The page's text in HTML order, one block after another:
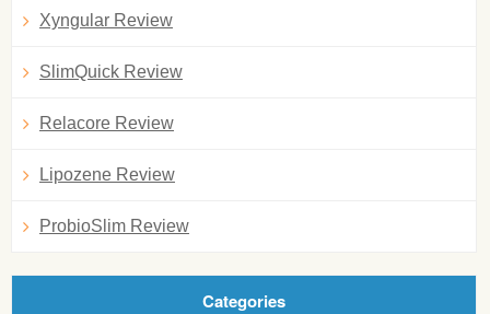
Xyngular Review
SlimQuick Review
Relacore Review
Lipozene Review
ProbioSlim Review
Categories